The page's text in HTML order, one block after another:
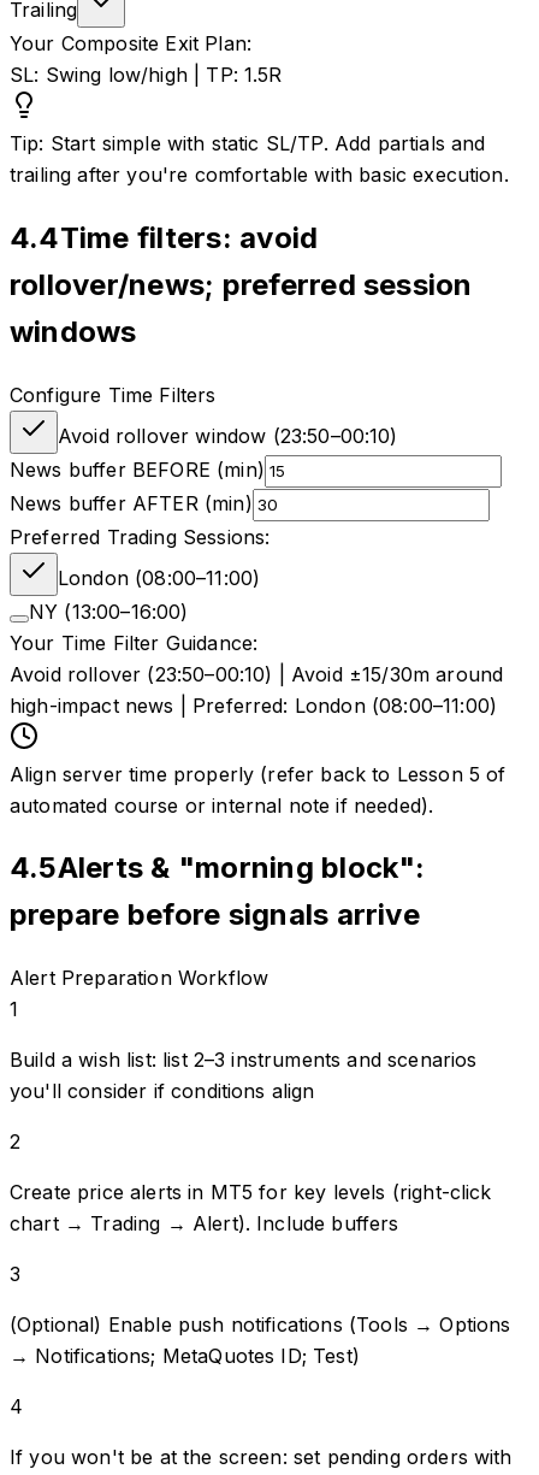
Trailing
Your Composite Exit Plan:
SL: Swing low/high | TP: 1.5R
Tip: Start simple with static SL/TP. Add partials and
trailing after you're comfortable with basic execution.
4.4Time filters: avoid
rollover/news; preferred session
windows
Configure Time Filters
Avoid rollover window (23:50–00:10)
News buffer BEFORE (min)
News buffer AFTER (min)
Preferred Trading Sessions:
London (08:00–11:00)
NY (13:00–16:00)
Your Time Filter Guidance:
Avoid rollover (23:50–00:10) | Avoid ±15/30m around
high-impact news | Preferred: London (08:00–11:00)
Align server time properly (refer back to Lesson 5 of
automated course or internal note if needed).
4.5Alerts & "morning block":
prepare before signals arrive
Alert Preparation Workflow
1
Build a wish list: list 2–3 instruments and scenarios
you'll consider if conditions align
2
Create price alerts in MT5 for key levels (right-click
chart → Trading → Alert). Include buffers
3
(Optional) Enable push notifications (Tools → Options
→ Notifications; MetaQuotes ID; Test)
4
If you won't be at the screen: set pending orders with